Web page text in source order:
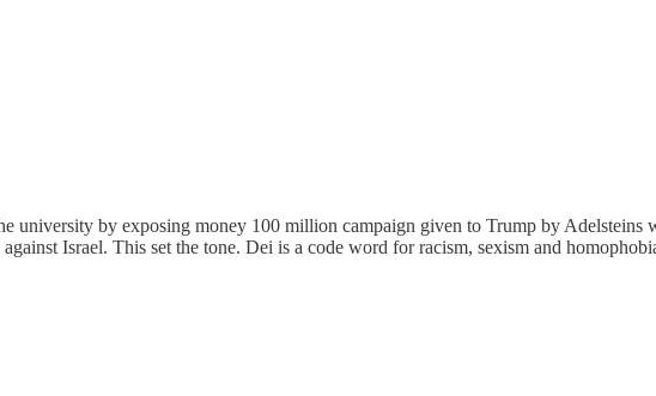
university by exposing money 100 million campaign given to Trump by
Israel. This set the tone. Dei is a code word for racism, sexism and